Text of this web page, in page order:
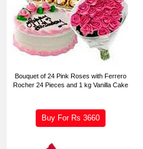
Bouquet of 24 Pink Roses with Ferrero
Rocher 24 Pieces and 1 kg Vanilla Cake
Buy For Rs 3660